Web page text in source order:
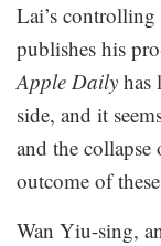
Lai’s
publishes his
Apple Daily has
side, and it
and the collapse
outcome of
Wan Yiu-sing,